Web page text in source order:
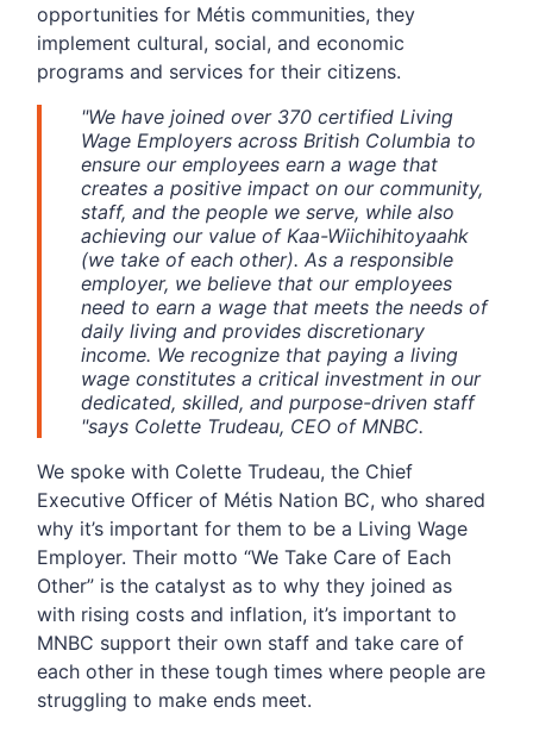
opportunities for Métis communities, they
implement cultural, social, and economic
programs and services for their citizens.
"We have joined over 370 certified Living
Wage Employers across British Columbia to
ensure our employees earn a wage that
creates a positive impact on our community,
staff, and the people we serve, while also
achieving our value of Kaa-Wiichihitoyaahk
(we take of each other).As a responsible
employer, we believe that our employees
need to earn a wage that meets the needs of
daily living and provides discretionary
income. We recognize that paying a living
wage constitutes a critical investment in our
dedicated, skilled, and purpose-driven staff
"says Colette Trudeau, CEO of MNBC.
We spoke with Colette Trudeau, the Chief
Executive Officer of Métis Nation BC, who shared
why it’s important for them to be a Living Wage
Employer. Their motto “We Take Care of Each
Other” is the catalyst as to why they joined as
with rising costs and inflation, it’s important to
MNBC support their own staff and take care of
each other in these tough times where people are
struggling to make ends meet.